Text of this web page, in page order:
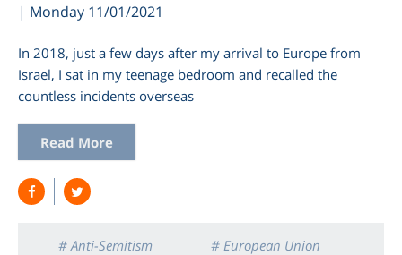
| Monday 11/01/2021
In 2018, just a few days after my arrival to Europe from
Israel, I sat in my teenage bedroom and recalled the
countless incidents overseas
Read More
# Anti-Semitism # European Union